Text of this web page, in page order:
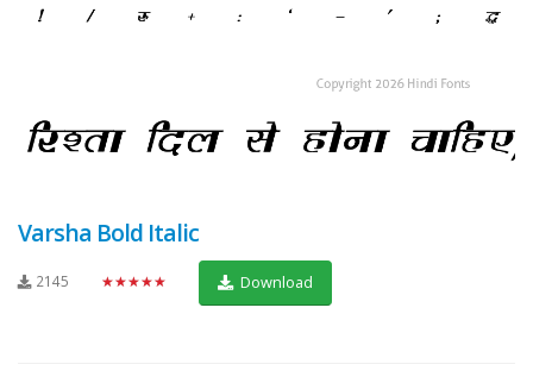
Varsha Bold Italic
2145 ★★★★★ Download